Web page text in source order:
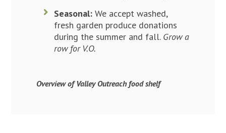
Seasonal:We accept washed,
fresh garden produce donations
during the summer and fall. Grow a
row for V.O.
Overview of Valley Outreach food shelf